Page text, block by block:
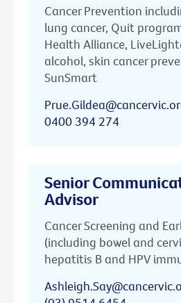
Cancer Prevention
lung cancer, Quit
Health Alliance,
alcohol, skin cancer
SunSmart
0400 394 274
Senior
Advisor
Cancer Screening and
(including bowel and
hepatitis B and HPV